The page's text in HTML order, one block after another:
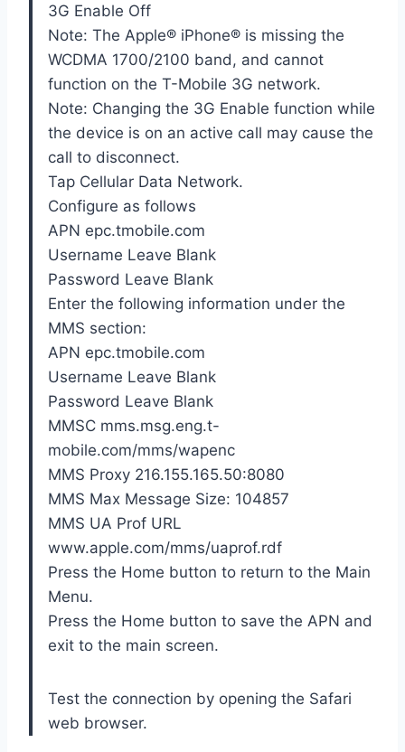
3G Enable Off
Note: The Apple® iPhone® is missing the
WCDMA 1700/2100 band, and cannot
function on the T-Mobile 3G network.
Note: Changing the 3G Enable function while
the device is on an active call may cause the
call to disconnect.
Tap Cellular Data Network.
Configure as follows
APN epc.tmobile.com
Username Leave Blank
Password Leave Blank
Enter the following information under the
MMS section:
APN epc.tmobile.com
Username Leave Blank
Password Leave Blank
MMSC mms.msg.eng.t-
mobile.com/mms/wapenc
MMS Proxy 216.155.165.50:8080
MMS Max Message Size: 104857
MMS UA Prof URL
www.apple.com/mms/uaprof.rdf
Press the Home button to return to the Main
Menu.
Press the Home button to save the APN and
exit to the main screen.
Test the connection by opening the Safari
web browser.